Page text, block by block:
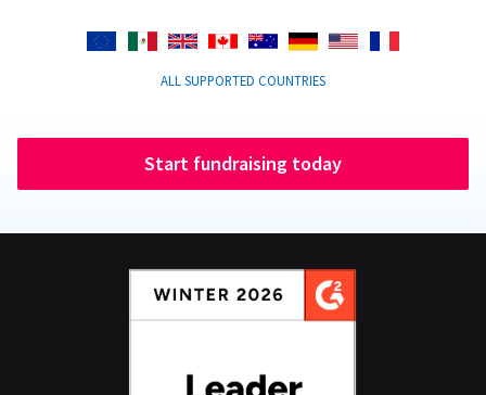
ALL SUPPORTED COUNTRIES
Start fundraising today